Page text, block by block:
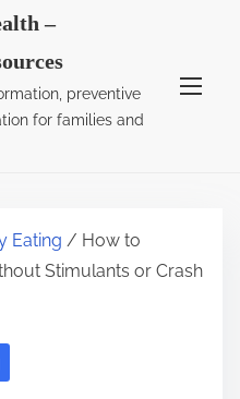
–
preventive
for families and
Eating / How to
Stimulants or Crash